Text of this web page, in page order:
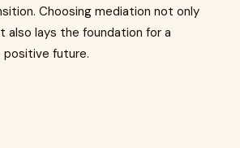
Choosing mediation not only
lays the foundation for a
positive future.